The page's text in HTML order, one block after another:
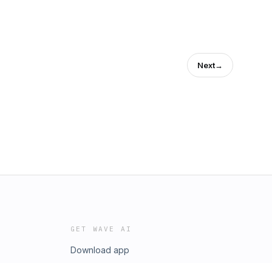
Next→
GET WAVE AI
Download app